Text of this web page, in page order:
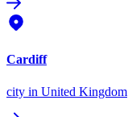
Cardiff
city in United Kingdom